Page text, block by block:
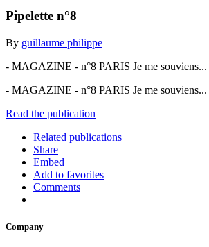
Pipelette n°8
By guillaume philippe
- MAGAZINE - n°8 PARIS Je me souviens...
- MAGAZINE - n°8 PARIS Je me souviens...
Read the publication
Related publications
Share
Embed
Add to favorites
Comments
Company